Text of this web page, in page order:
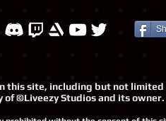
this site, including but not
©Liveezy Studios and its owner.